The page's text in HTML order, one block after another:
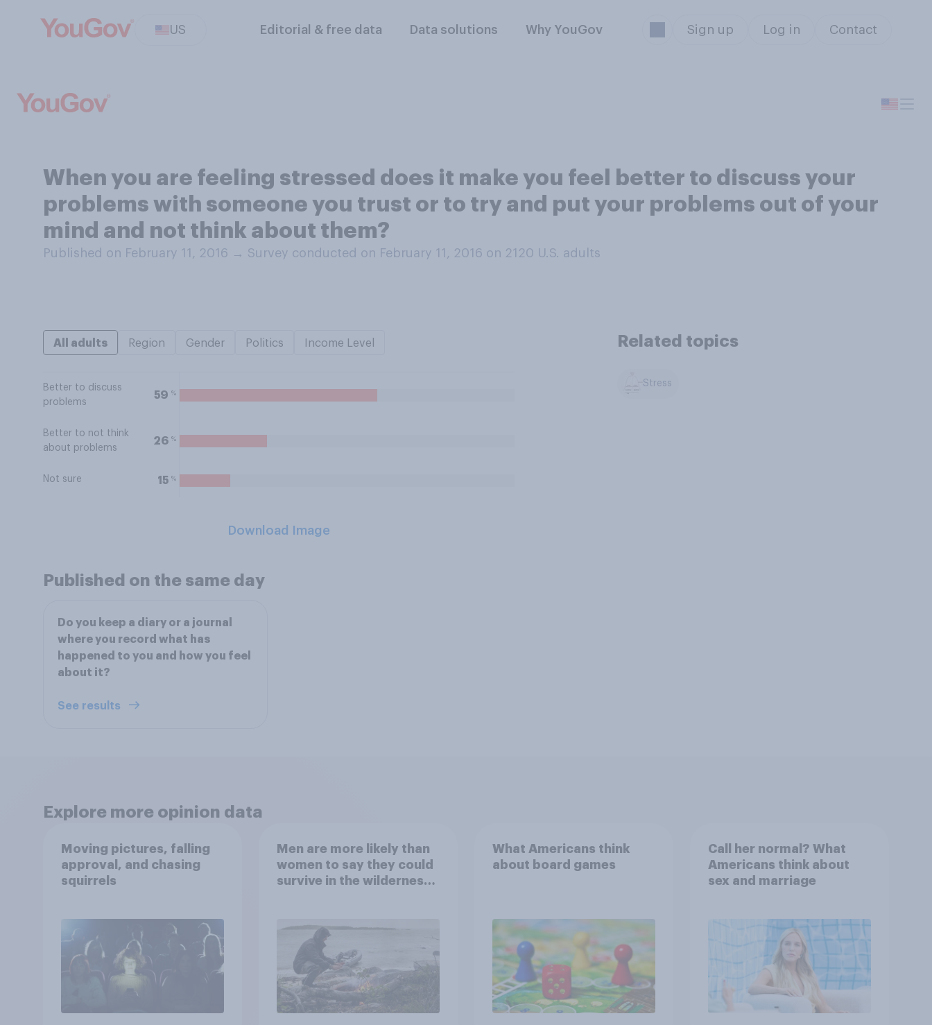
US Editorial & free data Data solutions Why YouGov Sign up Log in Contact
When you are feeling stressed does it make you feel better to discuss your
problems with someone you trust or to try and put your problems out of your
mind and not think about them?
Published on February 11, 2016 → Survey conducted on February 11, 2016 on 2120 U.S. adults
All adults Region Gender Politics Income Level
Better to discuss
problems
59 %
Better to not think
about problems
26 %
Not sure 15 %
Download Image
Related topics
Stress
Published on the same day
Do you keep a diary or a journal
where you record what has
happened to you and how you feel
about it?
See results
Explore more opinion data
Moving pictures, falling
approval, and chasing
squirrels
Men are more likely than
women to say they could
survive in the wilderness,
the stars
What Americans think
about board games
Call her normal? What
Americans think about
sex and marriage